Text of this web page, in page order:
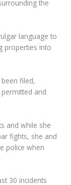
the
language to
properties into
filed,
and
and while she
fights, she and
police when
30 incidents